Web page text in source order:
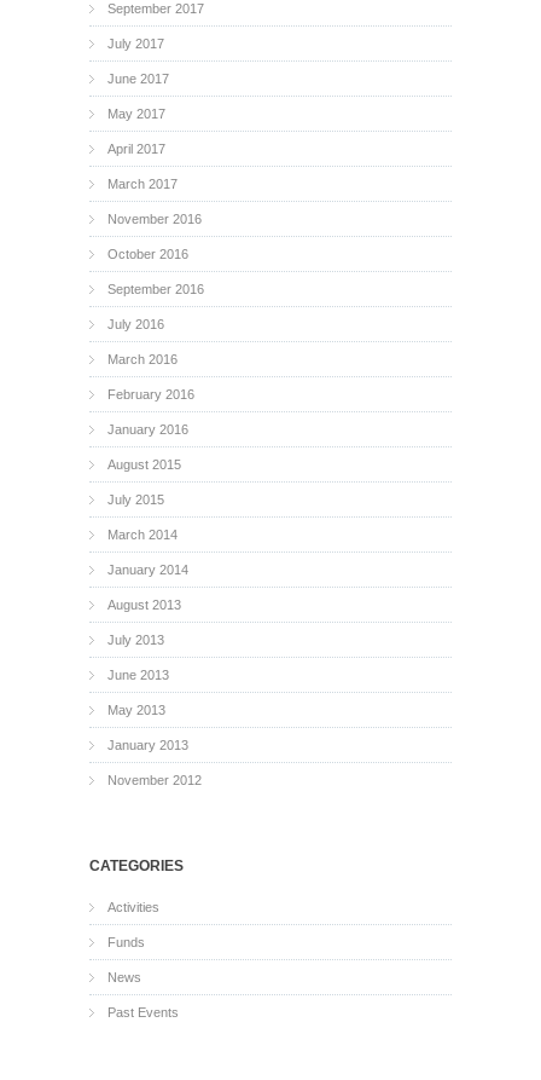
September 2017
July 2017
June 2017
May 2017
April 2017
March 2017
November 2016
October 2016
September 2016
July 2016
March 2016
February 2016
January 2016
August 2015
July 2015
March 2014
January 2014
August 2013
July 2013
June 2013
May 2013
January 2013
November 2012
CATEGORIES
Activities
Funds
News
Past Events